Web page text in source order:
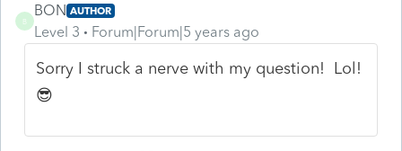
B
BON AUTHOR
Level 3 Forum|Forum|5 years ago
Sorry I struck a nerve with my question! Lol!
😎